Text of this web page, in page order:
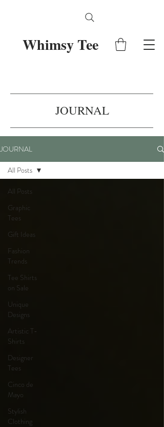
Whimsy Tee
JOURNAL
JOURNAL
All Posts
Graphic
Tees
Gift Ideas
Fashion
Trends
Tee Shirts
on Sale
Unique
Designs
Artistic T-
Shirts
Designer
Tees
Cinco de
Mayo
Stylish
Clothing
All Posts